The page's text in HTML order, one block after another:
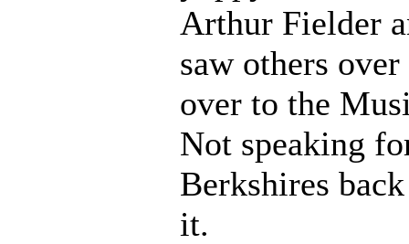
Arthur Fielder
saw others
over to the
Not speaking
Berkshires
it.